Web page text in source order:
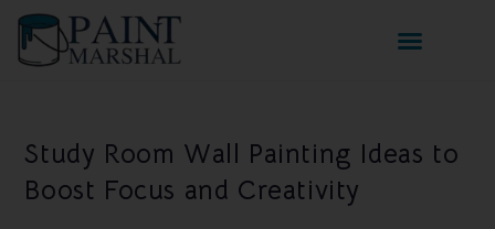
Study Room Wall Painting Ideas to
Boost Focus and Creativity